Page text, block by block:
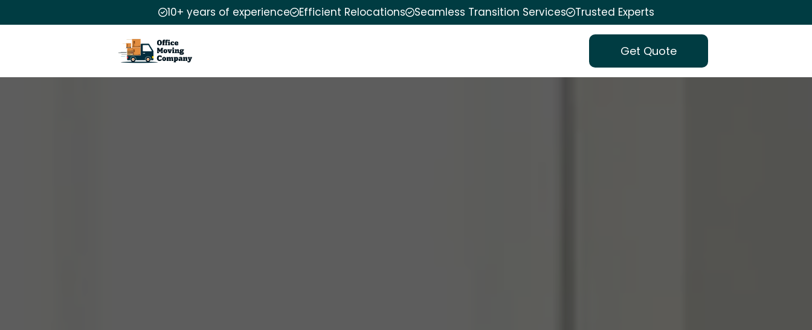
10+ years of experience Efficient Relocations Seamless Transition Services Trusted Experts
Get Quote